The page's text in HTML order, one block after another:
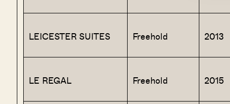
LEICESTER SUITES Freehold 2013
LE REGAL Freehold 2015